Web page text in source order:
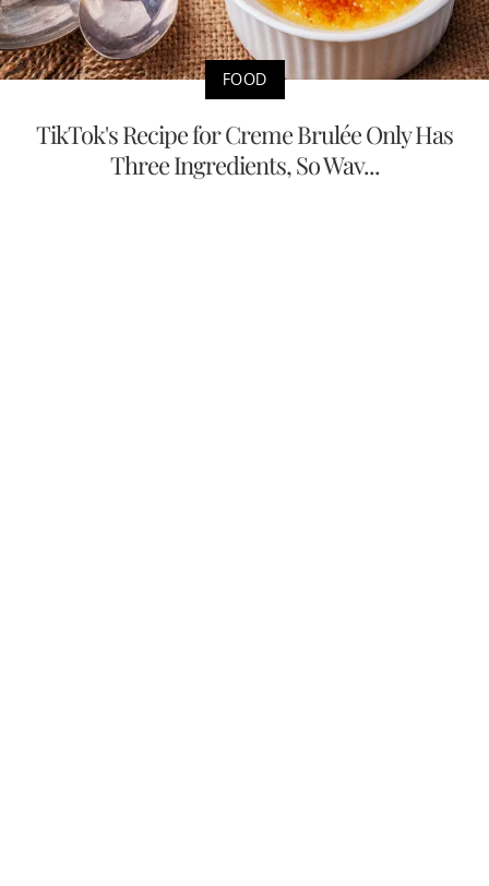
FOOD
TikTok's Recipe for Creme Brulée Only Has
Three Ingredients, So Wav...